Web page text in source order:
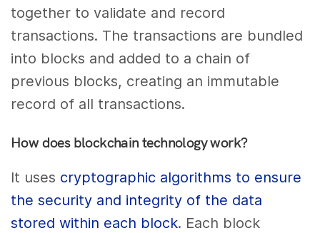
together to validate and record
transactions. The transactions are bundled
into blocks and added to a chain of
previous blocks, creating an immutable
record of all transactions.
How does blockchain technology work?
It uses cryptographic algorithms to ensure
the security and integrity of the data
stored within each block. Each block